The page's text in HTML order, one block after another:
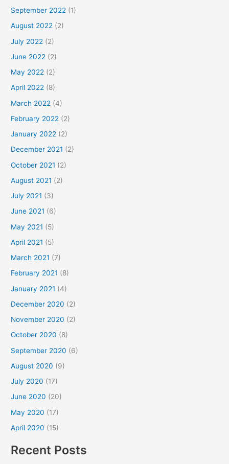
September 2022 (1)
August 2022 (2)
July 2022 (2)
June 2022 (2)
May 2022 (2)
April 2022 (8)
March 2022 (4)
February 2022 (2)
January 2022 (2)
December 2021 (2)
October 2021 (2)
August 2021 (2)
July 2021 (3)
June 2021 (6)
May 2021 (5)
April 2021 (5)
March 2021 (7)
February 2021 (8)
January 2021 (4)
December 2020 (2)
November 2020 (2)
October 2020 (8)
September 2020 (6)
August 2020 (9)
July 2020 (17)
June 2020 (20)
May 2020 (17)
April 2020 (15)
Recent Posts